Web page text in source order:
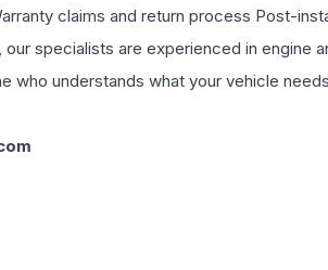
claims and return process Post-
specialists are experienced in engine
who understands what your vehicle